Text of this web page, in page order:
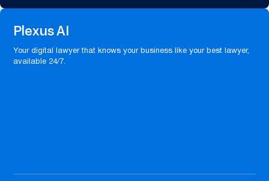
Plexus AI
Your digital lawyer that knows your business like your best lawyer,
available 24/7.